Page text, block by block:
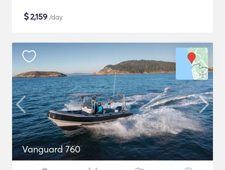
$2,159 /day
Vanguard 760